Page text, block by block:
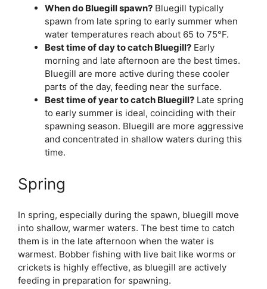
When do Bluegill spawn? Bluegill typically
spawn from late spring to early summer when
water temperatures reach about 65 to 75°F.
Best time of day to catch Bluegill? Early
morning and late afternoon are the best times.
Bluegill are more active during these cooler
parts of the day, feeding near the surface.
Best time of year to catch Bluegill? Late spring
to early summer is ideal, coinciding with their
spawning season. Bluegill are more aggressive
and concentrated in shallow waters during this
time.
Spring
In spring, especially during the spawn, bluegill move
into shallow, warmer waters. The best time to catch
them is in the late afternoon when the water is
warmest. Bobber fishing with live bait like worms or
crickets is highly effective, as bluegill are actively
feeding in preparation for spawning.